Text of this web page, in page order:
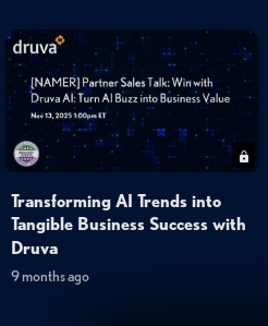
Transforming AI Trends into
Tangible Business Success with
Druva
9 months ago